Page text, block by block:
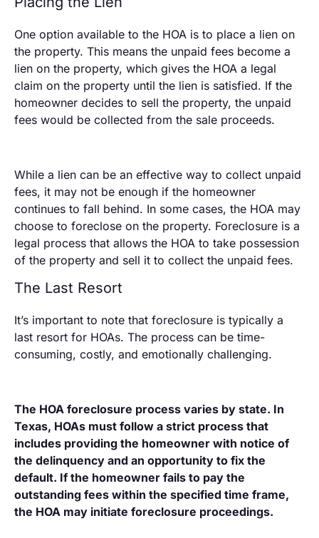
One option available to the HOA is to place a lien on
the property. This means the unpaid fees become a
lien on the property, which gives the HOA a legal
claim on the property until the lien is satisfied. If the
homeowner decides to sell the property, the unpaid
fees would be collected from the sale proceeds.
While a lien can be an effective way to collect unpaid
fees, it may not be enough if the homeowner
continues to fall behind. In some cases, the HOA may
choose to foreclose on the property. Foreclosure is a
legal process that allows the HOA to take possession
of the property and sell it to collect the unpaid fees.
The Last Resort
It’s important to note that foreclosure is typically a
last resort for HOAs. The process can be time-
consuming, costly, and emotionally challenging.
The HOA foreclosure process varies by state. In
Texas, HOAs must follow a strict process that
includes providing the homeowner with notice of
the delinquency and an opportunity to fix the
default. If the homeowner fails to pay the
outstanding fees within the specified time frame,
the HOA may initiate foreclosure proceedings.